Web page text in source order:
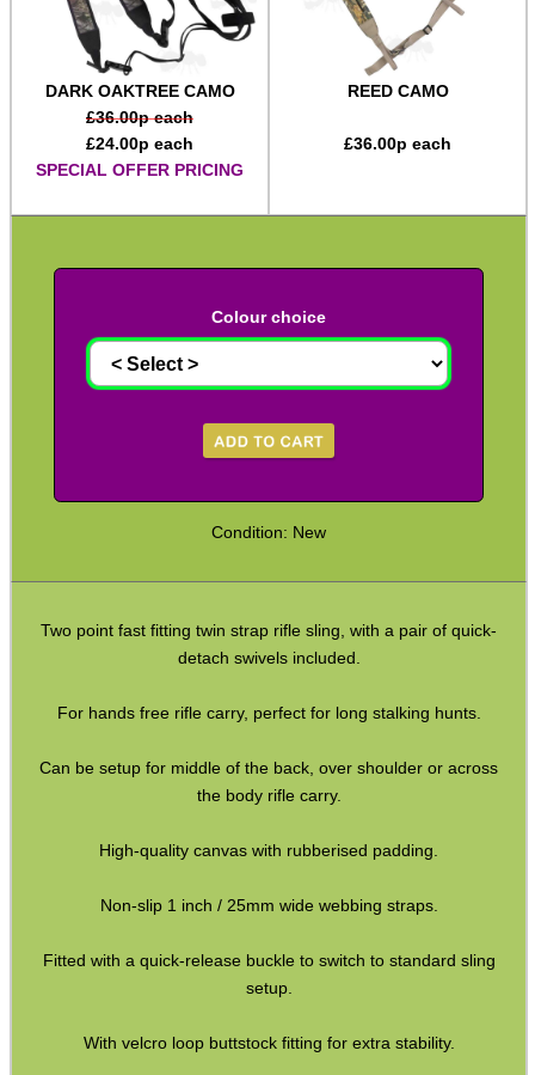
DARK OAKTREE CAMO
£36.00p each
£24.00p each
SPECIAL OFFER PRICING
REED CAMO
£36.00p each
Colour choice
Condition: New
Two point fast fitting twin strap rifle sling, with a pair of quick-
detach swivels included.
For hands free rifle carry, perfect for long stalking hunts.
Can be setup for middle of the back, over shoulder or across
the body rifle carry.
High-quality canvas with rubberised padding.
Non-slip 1 inch / 25mm wide webbing straps.
Fitted with a quick-release buckle to switch to standard sling
setup.
With velcro loop buttstock fitting for extra stability.
Two Point Tactical Slings
Two Point Bungee Slings
Two Point Rifle Slings
Two / One Point Multi Slings
Socket Swivel Hunting Slings
SVD Rifle Slings
Paracord Slings ~ Traditional
Paracord Slings ~ Two Point
Pistol Lanyards
Equipment Cases / Bags
Ammo Accessories
Assorted Tools